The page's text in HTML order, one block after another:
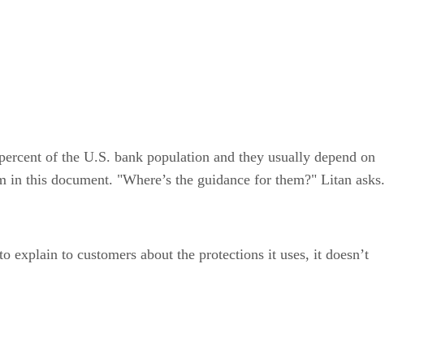
of the U.S. bank population and they usually depend on
this document. "Where’s the guidance for them?" Litan asks.
explain to customers about the protections it uses, it doesn’t